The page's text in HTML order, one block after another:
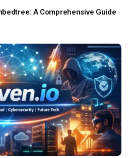
A Comprehensive Guide